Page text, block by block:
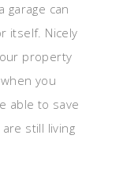
garage can
itself. Nicely
property
you
able to save
still living